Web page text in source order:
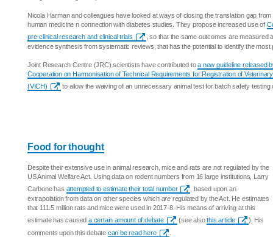
Nicola Harman and colleagues have looked at ways of closing the translation gap
human medicine n connection with diabetes studies. They propose increased use of
pre-clinical research and clinical trials
, so that the same outcomes are measured
evidence synthesis from systematic reviews, that has the potential to identify the most
Joint Research Centre (JRC) scientists have contributed toa new guideline released
Cooperation on Harmonisation of Technical Requirements for Registration of
(VICH)
to allow the waiving of an unnecessary animal test for batch safety
Food for thought
Despite their extensive use in animal research, mice and rats are not regulated by the
US Animal Welfare Act. Using data on rodent numbers from 16 large institutions, Larry
Carbone has attempted to estimate their total number
, based upon an
extrapolation from data on other species which are regulated by the Act. He estimates
that 111.5 million rats and mice were used in 2017-8. His means of arriving at this
estimate has causeda certain amount of debate (see alsothis article
). His
comments upon this debate can be read here